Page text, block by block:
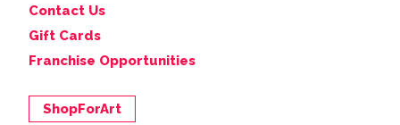
Contact Us
Gift Cards
Franchise Opportunities
ShopForArt